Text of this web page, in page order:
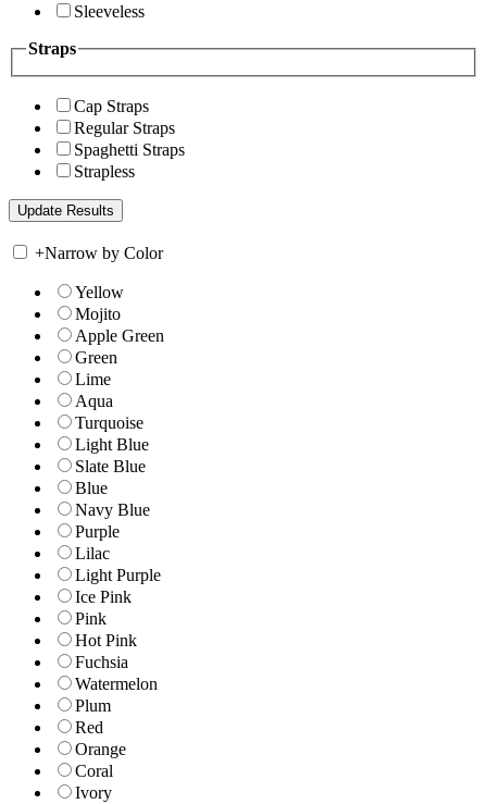
Sleeveless
Straps
Cap Straps
Regular Straps
Spaghetti Straps
Strapless
+Narrow by Color
Yellow
Mojito
Apple Green
Green
Lime
Aqua
Turquoise
Light Blue
Slate Blue
Blue
Navy Blue
Purple
Lilac
Light Purple
Ice Pink
Pink
Hot Pink
Fuchsia
Watermelon
Plum
Red
Orange
Coral
Ivory